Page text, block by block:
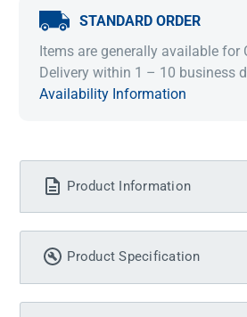
STANDARD ORDER
Items are generally available for
Delivery within 1 – 10 business
Availability Information
Product Information
Product Specification